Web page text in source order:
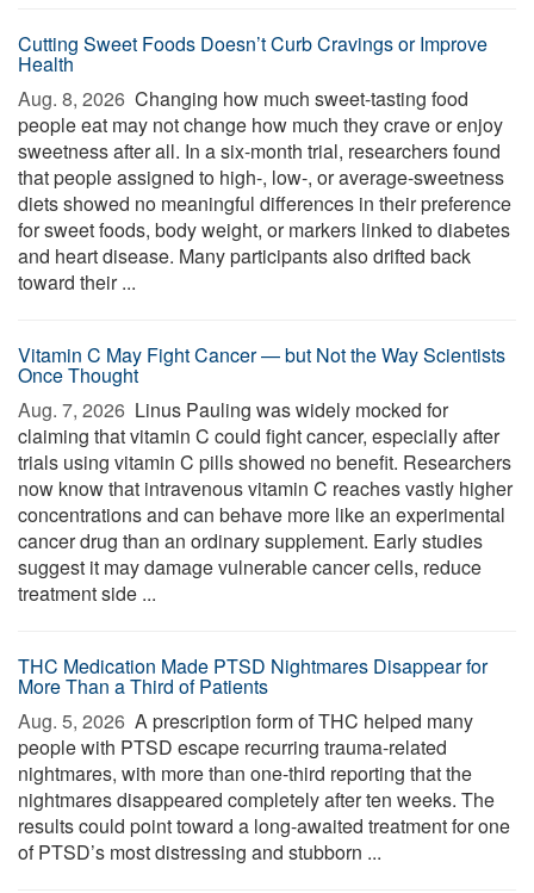
Cutting Sweet Foods Doesn’t Curb Cravings or Improve
Health
Aug. 8, 2026  Changing how much sweet-tasting food
people eat may not change how much they crave or enjoy
sweetness after all. In a six-month trial, researchers found
that people assigned to high-, low-, or average-sweetness
diets showed no meaningful differences in their preference
for sweet foods, body weight, or markers linked to diabetes
and heart disease. Many participants also drifted back
toward their ...
Vitamin C May Fight Cancer — but Not the Way Scientists
Once Thought
Aug. 7, 2026  Linus Pauling was widely mocked for
claiming that vitamin C could fight cancer, especially after
trials using vitamin C pills showed no benefit. Researchers
now know that intravenous vitamin C reaches vastly higher
concentrations and can behave more like an experimental
cancer drug than an ordinary supplement. Early studies
suggest it may damage vulnerable cancer cells, reduce
treatment side ...
THC Medication Made PTSD Nightmares Disappear for
More Than a Third of Patients
Aug. 5, 2026  A prescription form of THC helped many
people with PTSD escape recurring trauma-related
nightmares, with more than one-third reporting that the
nightmares disappeared completely after ten weeks. The
results could point toward a long-awaited treatment for one
of PTSD’s most distressing and stubborn ...